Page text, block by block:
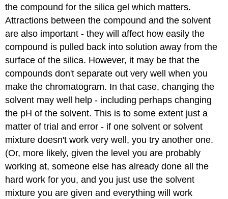
the compound for the silica gel which matters.
Attractions between the compound and the solvent
are also important - they will affect how easily the
compound is pulled back into solution away from the
surface of the silica. However, it may be that the
compounds don't separate out very well when you
make the chromatogram. In that case, changing the
solvent may well help - including perhaps changing
the pH of the solvent. This is to some extent just a
matter of trial and error - if one solvent or solvent
mixture doesn't work very well, you try another one.
(Or, more likely, given the level you are probably
working at, someone else has already done all the
hard work for you, and you just use the solvent
mixture you are given and everything will work